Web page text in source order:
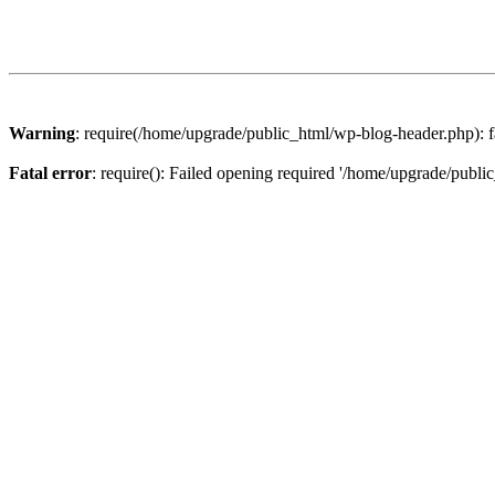
Warning: require(/home/upgrade/public_html/wp-blog-
Fatal error: require(): Failed opening required '/home/upgrade/